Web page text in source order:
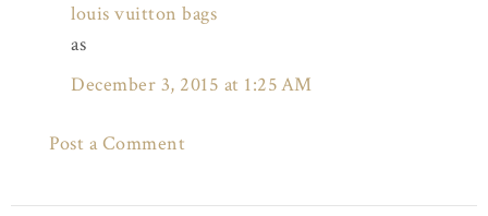
louis vuitton bags
as
December 3, 2015 at 1:25 AM
Post a Comment